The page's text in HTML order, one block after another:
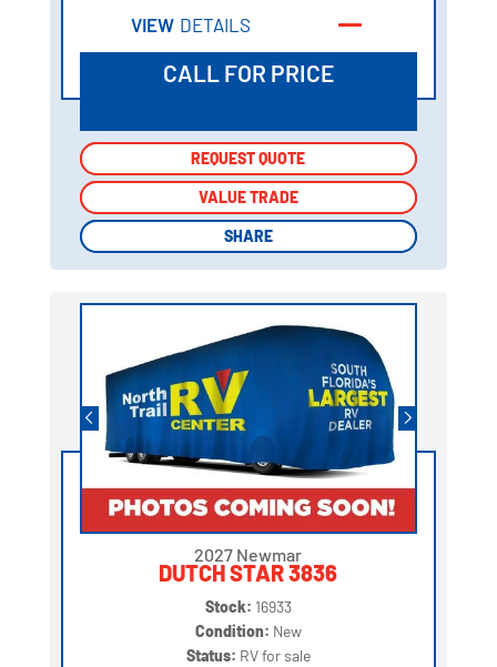
VIEW DETAILS
CALL FOR PRICE
REQUEST QUOTE
VALUE TRADE
SHARE
REQUEST QUOTE
VALUE TRADE
SHARE
2027 Newmar
DUTCH STAR 3836
Stock: 16933
Condition: New
Status: RV for sale